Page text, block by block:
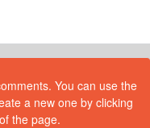
You can use the
a new one by clicking
the page.